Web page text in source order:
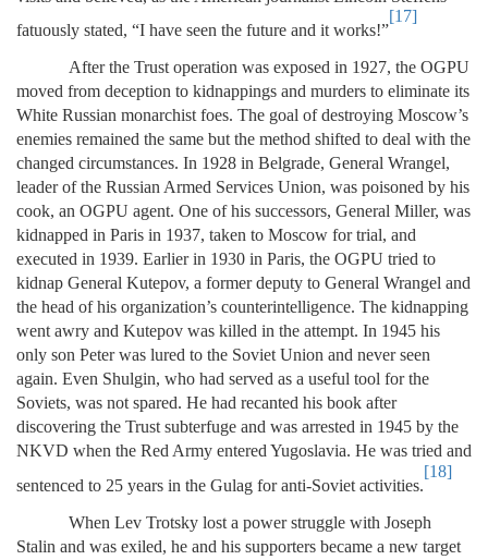
fatuously stated, “I have seen the future and it works!”
[17]
After the Trust operation was exposed in 1927, the OGPU
moved from deception to kidnappings and murders to eliminate its
White Russian monarchist foes. The goal of destroying Moscow’s
enemies remained the same but the method shifted to deal with the
changed circumstances. In 1928 in Belgrade, General Wrangel,
leader of the Russian Armed Services Union, was poisoned by his
cook, an OGPU agent. One of his successors, General Miller, was
kidnapped in Paris in 1937, taken to Moscow for trial, and
executed in 1939. Earlier in 1930 in Paris, the OGPU tried to
kidnap General Kutepov, a former deputy to General Wrangel and
the head of his organization’s counterintelligence. The kidnapping
went awry and Kutepov was killed in the attempt. In 1945 his
only son Peter was lured to the Soviet Union and never seen
again. Even Shulgin, who had served as a useful tool for the
Soviets, was not spared. He had recanted his book after
discovering the Trust subterfuge and was arrested in 1945 by the
NKVD when the Red Army entered Yugoslavia. He was tried and
sentenced to 25 years in the Gulag for anti-Soviet activities.
[18]
When Lev Trotsky lost a power struggle with Joseph
Stalin and was exiled, he and his supporters became a new target